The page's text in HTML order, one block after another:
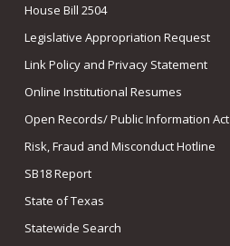
House Bill 2504
Legislative Appropriation Request
Link Policy and Privacy Statement
Online Institutional Resumes
Open Records/ Public Information Act
Risk, Fraud and Misconduct Hotline
SB18 Report
State of Texas
Statewide Search